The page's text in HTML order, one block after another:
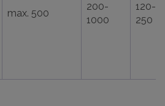
max. 500
200-
1000
120-
250